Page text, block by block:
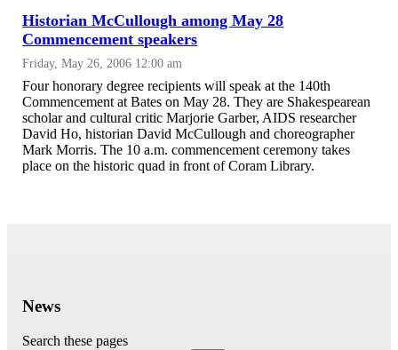
Historian McCullough among May 28
Commencement speakers
Friday, May 26, 2006 12:00 am
Four honorary degree recipients will speak at the 140th
Commencement at Bates on May 28. They are Shakespearean
scholar and cultural critic Marjorie Garber, AIDS researcher
David Ho, historian David McCullough and choreographer
Mark Morris. The 10 a.m. commencement ceremony takes
place on the historic quad in front of Coram Library.
News
Search these pages